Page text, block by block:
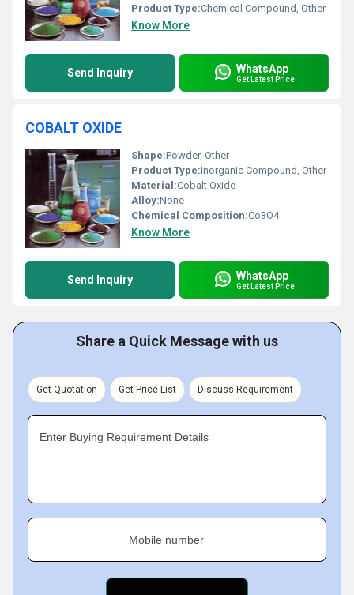
Product Type:Chemical Compound, Other
Know More
Send Inquiry WhatsApp
Get Latest Price
COBALT OXIDE
Shape:Powder, Other
Product Type:Inorganic Compound, Other
Material:Cobalt Oxide
Alloy:None
Chemical Composition:Co3O4
Know More
Send Inquiry WhatsApp
Get Latest Price
Share a Quick Message with us
Get Quotation Get Price List Discuss Requirement
Enter Buying Requirement Details
Mobile number